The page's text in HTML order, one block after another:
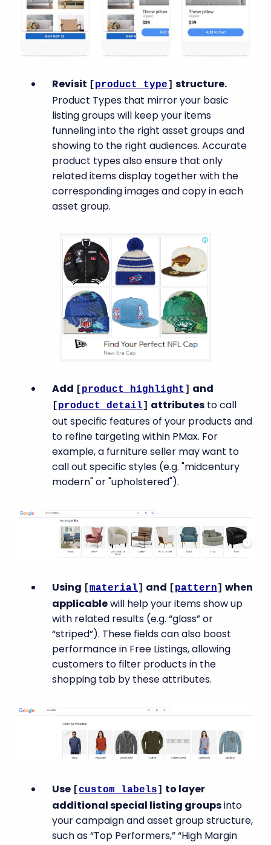
Revisit [product_type] structure.
Product Types that mirror your basic
listing groups will keep your items
funneling into the right asset groups and
showing to the right audiences. Accurate
product types also ensure that only
related items display together with the
corresponding images and copy in each
asset group.
Add [product_highlight ] and
[product_detail] attributes to call
out specific features of your products and
to refine targeting within PMax. For
example, a furniture seller may want to
call out specific styles (e.g. "midcentury
modern" or "upholstered").
Using [material] and [pattern] when
applicablewill help your items show up
with related results (e.g. “glass” or
“striped”). These fields can also boost
performance in Free Listings, allowing
customers to filter products in the
shopping tab by these attributes.
Use [custom_labels] to layer
additional special listing groupsinto
your campaign and asset group structure,
such as “Top Performers,” “High Margin